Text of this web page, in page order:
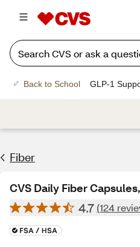
Back to School GLP-1
Fiber
CVS Daily Fiber
4.7 (124